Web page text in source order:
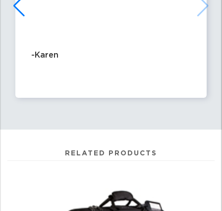
-Karen
RELATED PRODUCTS